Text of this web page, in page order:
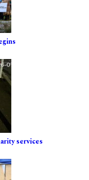
services